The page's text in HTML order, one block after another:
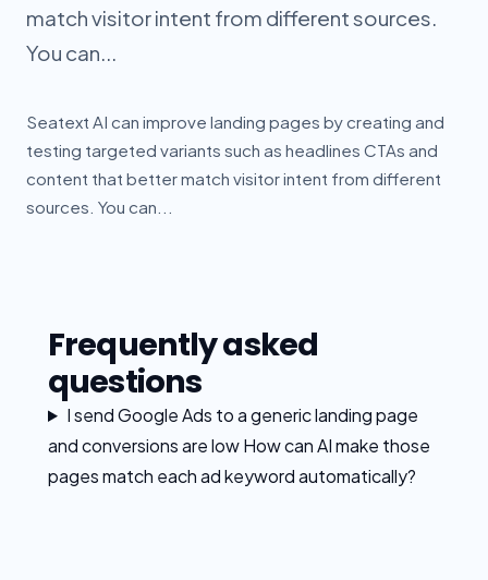
match visitor intent from different sources.
You can...
Seatext AI can improve landing pages by creating and
testing targeted variants such as headlines CTAs and
content that better match visitor intent from different
sources. You can...
Frequently asked
questions
I send Google Ads to a generic landing page
and conversions are low How can AI make those
pages match each ad keyword automatically?